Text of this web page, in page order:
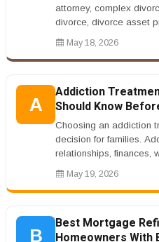
attorney, complex
divorce, divorce asset
lawyerrnrnHigh Net
May 18, 2026
A
Addiction
Should Know
Choosing an addiction
decision for families.
relationships, finances,
right treatment progr...
May 19, 2026
B
Best Mortgage
Homeowners With